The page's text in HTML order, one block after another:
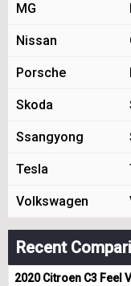
MG
Nissan
Porsche
Skoda
Ssangyong
Tesla
Volkswagen
Recent
2020 Citroen C3 Feel